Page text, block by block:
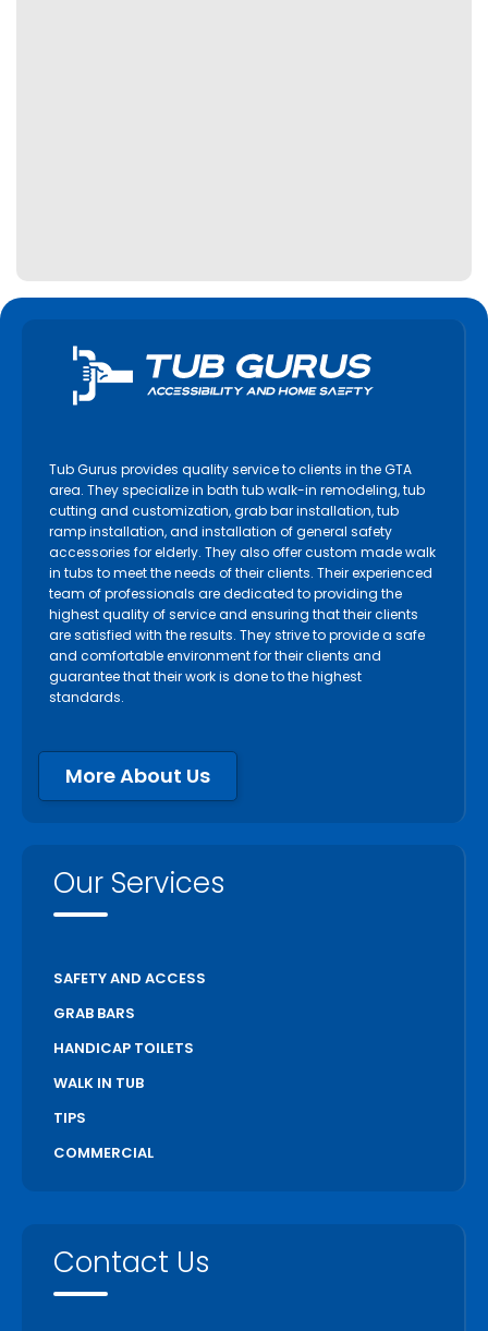
Tub Gurus provides quality service to clients in the GTA
area. They specialize in bath tub walk-in remodeling, tub
cutting and customization, grab bar installation, tub
ramp installation, and installation of general safety
accessories for elderly. They also offer custom made walk
in tubs to meet the needs of their clients. Their experienced
team of professionals are dedicated to providing the
highest quality of service and ensuring that their clients
are satisfied with the results. They strive to provide a safe
and comfortable environment for their clients and
guarantee that their work is done to the highest
standards.
More About Us
Our Services
SAFETY AND ACCESS
GRAB BARS
HANDICAP TOILETS
WALK IN TUB
TIPS
COMMERCIAL
Contact Us